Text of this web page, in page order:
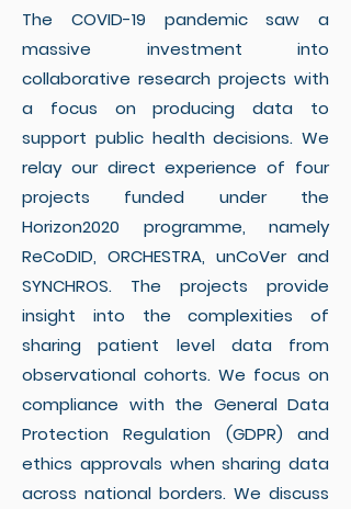
The COVID-19 pandemic saw a
massive investment into
collaborative research projects with
a focus on producing data to
support public health decisions. We
relay our direct experience of four
projects funded under the
Horizon2020 programme, namely
ReCoDID, ORCHESTRA, unCoVer and
SYNCHROS. The projects provide
insight into the complexities of
sharing patient level data from
observational cohorts. We focus on
compliance with the General Data
Protection Regulation (GDPR) and
ethics approvals when sharing data
across national borders. We discuss